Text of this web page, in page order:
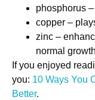
phosphorus
copper –
zinc –
normal growth
If you enjoyed
you: 10 Ways You
Better.